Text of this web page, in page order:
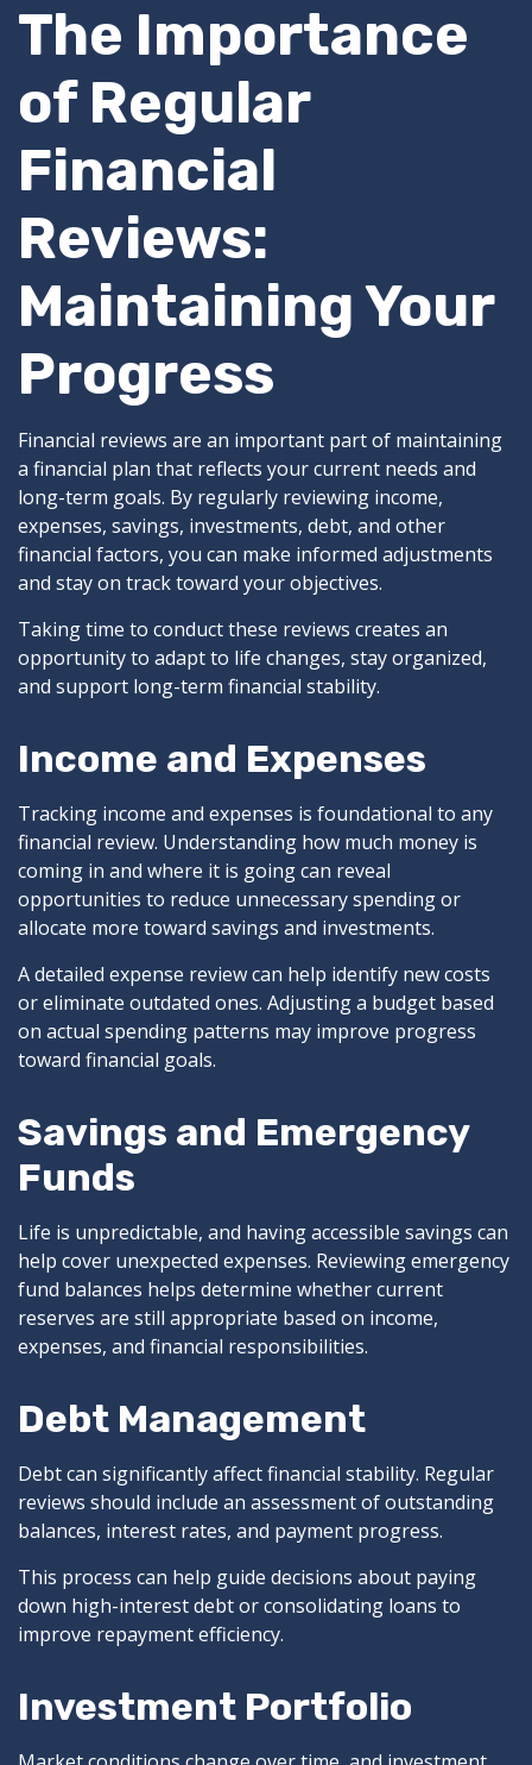
The Importance
of Regular
Financial
Reviews:
Maintaining Your
Progress
Financial reviews are an important part of maintaining
a financial plan that reflects your current needs and
long-term goals. By regularly reviewing income,
expenses, savings, investments, debt, and other
financial factors, you can make informed adjustments
and stay on track toward your objectives.
Taking time to conduct these reviews creates an
opportunity to adapt to life changes, stay organized,
and support long-term financial stability.
Income and Expenses
Tracking income and expenses is foundational to any
financial review. Understanding how much money is
coming in and where it is going can reveal
opportunities to reduce unnecessary spending or
allocate more toward savings and investments.
A detailed expense review can help identify new costs
or eliminate outdated ones. Adjusting a budget based
on actual spending patterns may improve progress
toward financial goals.
Savings and Emergency
Funds
Life is unpredictable, and having accessible savings can
help cover unexpected expenses. Reviewing emergency
fund balances helps determine whether current
reserves are still appropriate based on income,
expenses, and financial responsibilities.
Debt Management
Debt can significantly affect financial stability. Regular
reviews should include an assessment of outstanding
balances, interest rates, and payment progress.
This process can help guide decisions about paying
down high-interest debt or consolidating loans to
improve repayment efficiency.
Investment Portfolio